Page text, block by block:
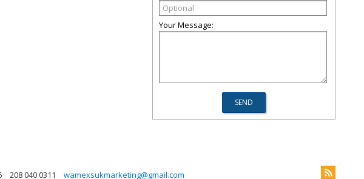
Your Message:
208 040 0311 wamexsukmarketing@gmail.com